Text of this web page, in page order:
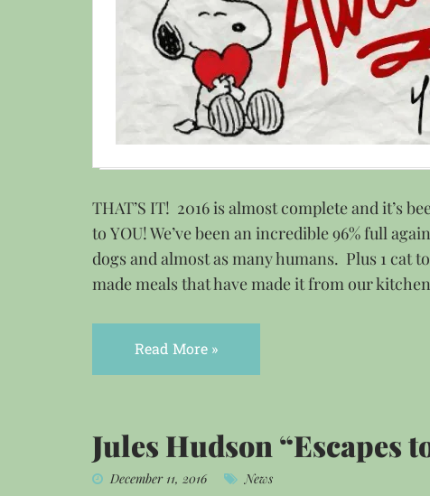
THAT’S IT! 2016 is almost complete and it’s
to YOU! We’ve been an incredible 96% full
dogs and almost as many humans. Plus 1 cat
made meals that have made it from our
Read More »
Jules Hudson “Escapes
December 11, 2016 News